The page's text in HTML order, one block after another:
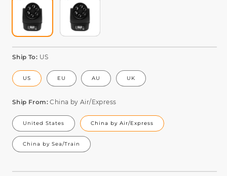
Ship To: US
US EU AU UK
Ship From:China by Air/Express
United States China by Air/Express
China by Sea/Train